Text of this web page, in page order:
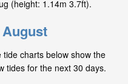
(height: 1.14m 3.7ft).
charts below show the
tides for the next 30 days.